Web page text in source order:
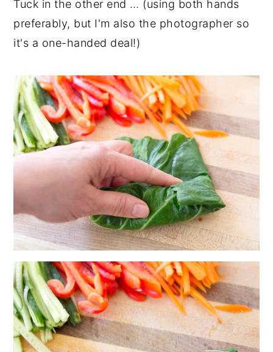
Tuck in the other end … (using both hands
preferably, but I'm also the photographer so
it's a one-handed deal!)